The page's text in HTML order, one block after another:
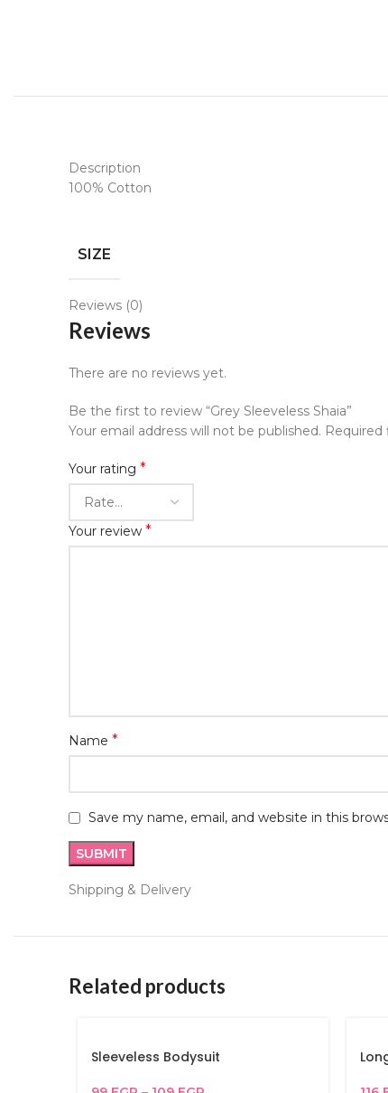
Description
100% Cotton
SIZE
Reviews (0)
Reviews
There are no reviews yet.
Be the first to review “Grey Sleeveless Shaia”
Your email address will not be published. Required
Your rating *
Your review *
Name *
Save my name, email, and website in this
Shipping & Delivery
Related products
Sleeveless Bodysuit